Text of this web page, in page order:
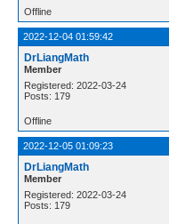
Offline
2022-12-04 01:59:42
DrLiangMath
Member
Registered: 2022-03-24
Posts: 179
Offline
2022-12-05 01:09:23
DrLiangMath
Member
Registered: 2022-03-24
Posts: 179